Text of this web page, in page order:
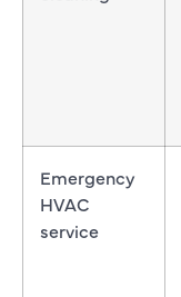
Emergency
HVAC
service